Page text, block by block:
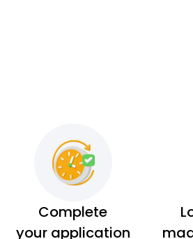
Complete
your application